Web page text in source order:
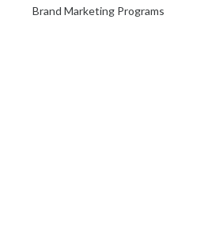
Brand Marketing Programs